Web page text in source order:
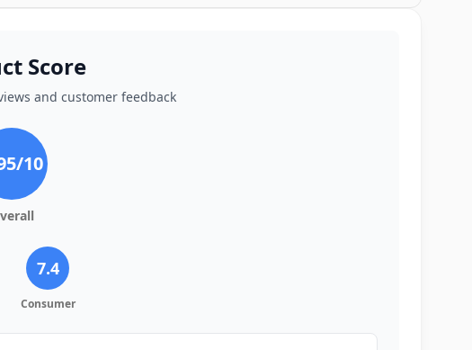
Score
and customer feedback
/10
7.4
Consumer